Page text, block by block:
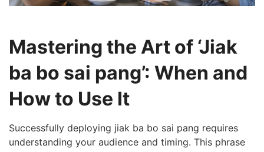
Mastering the Art of ‘Jiak
ba bo sai pang’: When and
How to Use It
Successfully deploying jiak ba bo sai pang requires
understanding your audience and timing. This phrase